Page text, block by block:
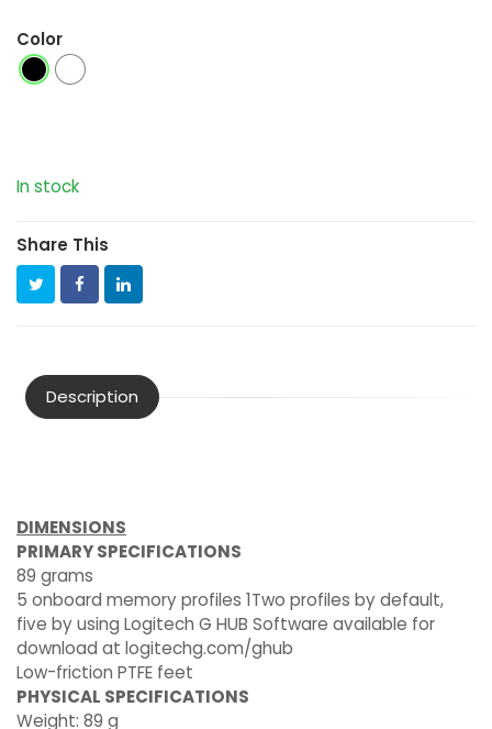
Color
In stock
Share This
Description
DIMENSIONS
PRIMARY SPECIFICATIONS
89 grams
5 onboard memory profiles 1Two profiles by default,
five by using Logitech G HUB Software available for
download at logitechg.com/ghub
Low-friction PTFE feet
PHYSICAL SPECIFICATIONS
Weight: 89 g